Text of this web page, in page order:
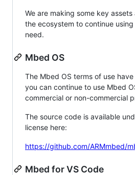
We are making some key
the ecosystem to continue
need.
Mbed OS
The Mbed OS terms of use
you can continue to use Mbed
commercial or non-commercial
The source code is available
license here:
https://github.com/ARMmbed/
Mbed for VS Code